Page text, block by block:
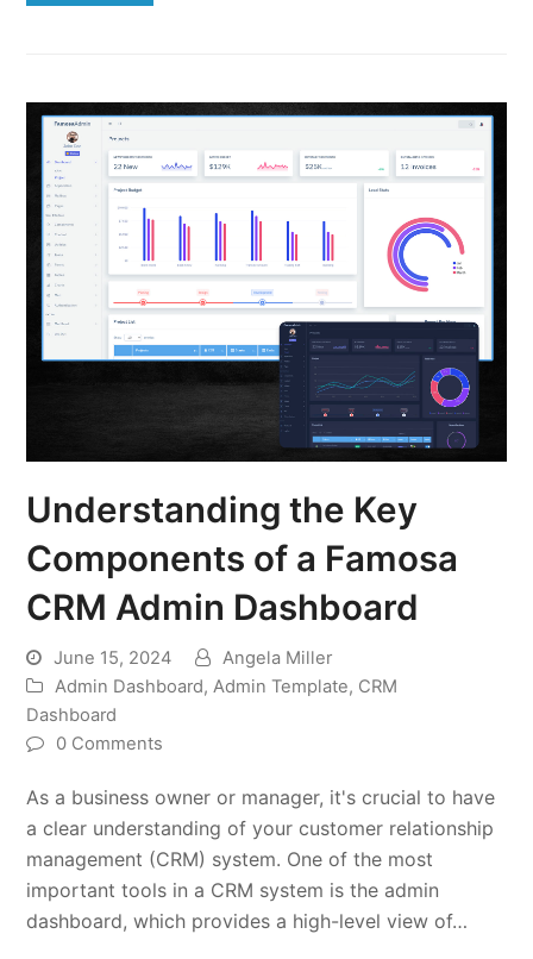
Understanding the Key
Components of a Famosa
CRM Admin Dashboard
June 15, 2024
Angela Miller
Admin Dashboard,Admin Template, CRM
Dashboard
0 Comments
As a business owner or manager, it's crucial to have
a clear understanding of your customer relationship
management (CRM) system. One of the most
important tools in a CRM system is the admin
dashboard, which provides a high-level view of…